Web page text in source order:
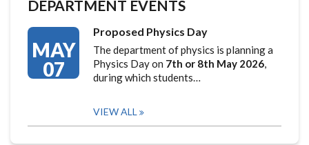
DEPARTMENT EVENTS
MAY
07
Proposed Physics Day
The department of physics is planning a
Physics Day on 7th or 8th May 2026
during which students…
VIEW ALL